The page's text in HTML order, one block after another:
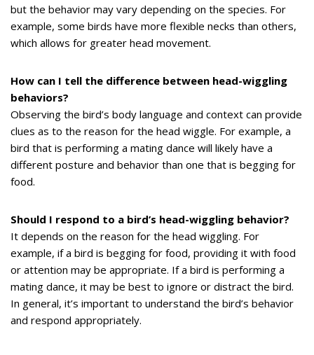
but the behavior may vary depending on the species. For
example, some birds have more flexible necks than others,
which allows for greater head movement.
How can I tell the difference between head-wiggling
behaviors?
Observing the bird’s body language and context can provide
clues as to the reason for the head wiggle. For example, a
bird that is performing a mating dance will likely have a
different posture and behavior than one that is begging for
food.
Should I respond to a bird’s head-wiggling behavior?
It depends on the reason for the head wiggling. For
example, if a bird is begging for food, providing it with food
or attention may be appropriate. If a bird is performing a
mating dance, it may be best to ignore or distract the bird.
In general, it’s important to understand the bird’s behavior
and respond appropriately.